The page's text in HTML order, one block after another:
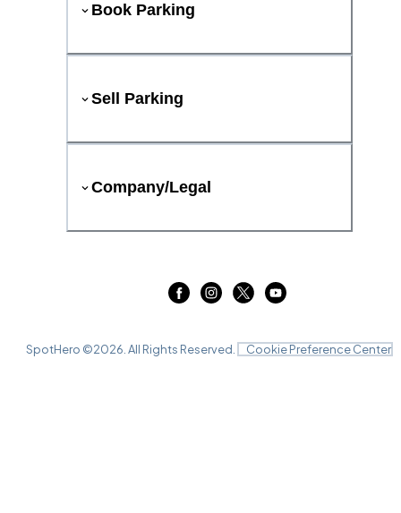
Book Parking
Sell Parking
Company/Legal
SpotHero ©2026 . All Rights Reserved. Cookie Preference Center